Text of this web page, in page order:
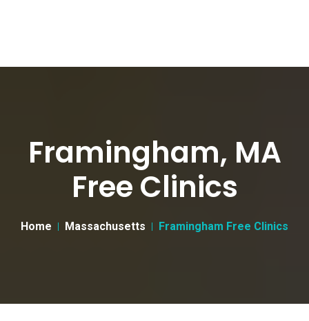
Framingham, MA
Free Clinics
Home Massachusetts Framingham Free Clinics